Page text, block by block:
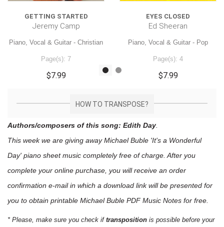
GETTING STARTED
Jeremy Camp
Piano, Vocal & Guitar - Christian
Page(s): 7
$7.99
EYES CLOSED
Ed Sheeran
Piano, Vocal & Guitar - Pop
Page(s): 4
$7.99
HOW TO TRANSPOSE?
Authors/composers of this song: Edith Day
This week we are giving awayMichael Buble 'It's a Wonderful
Day' piano sheet music completely free of charge. After you
complete your online purchase, you will receive an order
confirmation e-mail in which a download link will be presented for
you to obtain printable Michael Buble PDF Music Notes for free.
* Please, make sure you check if transposition is possible before your